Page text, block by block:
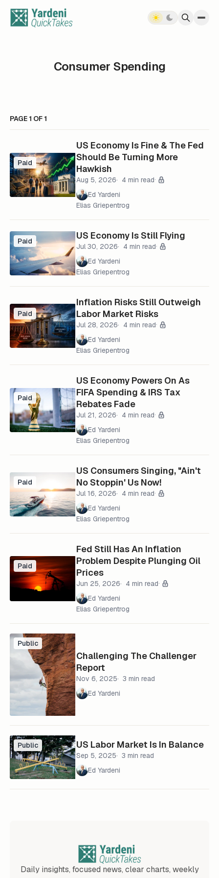
Consumer Spending
PAGE 1 OF 1
Paid
US Economy Is Fine & The Fed
Should Be Turning More
Hawkish
Aug 5, 2026
4 min read
Ed Yardeni
Elias Griepentrog
Paid
US Economy Is Still Flying
Jul 30, 2026
4 min read
Ed Yardeni
Elias Griepentrog
Paid
Inflation Risks Still Outweigh
Labor Market Risks
Jul 28, 2026
4 min read
Ed Yardeni
Elias Griepentrog
Paid
US Economy Powers On As
FIFA Spending & IRS Tax
Rebates Fade
Jul 21, 2026
4 min read
Ed Yardeni
Elias Griepentrog
Paid
US Consumers Singing, "Ain't
No Stoppin' Us Now!
Jul 16, 2026
4 min read
Ed Yardeni
Elias Griepentrog
Paid
Fed Still Has An Inflation
Problem Despite Plunging Oil
Prices
Jun 25, 2026
4 min read
Ed Yardeni
Elias Griepentrog
Public
Challenging The Challenger
Report
Nov 6, 2025
3 min read
Ed Yardeni
Public US Labor Market Is In Balance
Sep 5, 2025
3 min read
Ed Yardeni
Daily insights, focused news, clear charts, weekly